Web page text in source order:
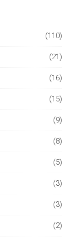
(110)
(21)
(16)
(15)
(9)
(8)
(5)
(3)
(3)
(2)